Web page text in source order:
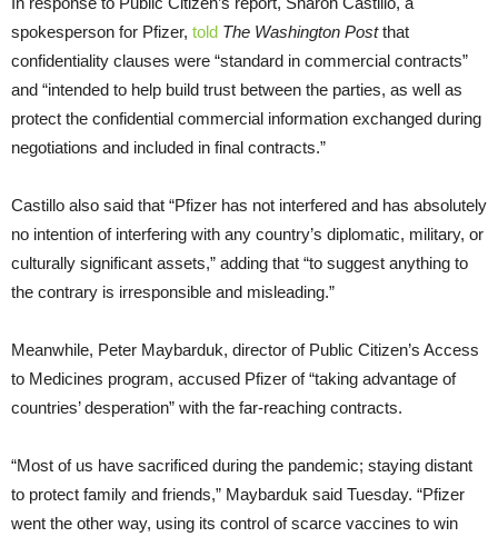
spokesperson for Pfizer, told The Washington Postthat
confidentiality clauses were “standard in commercial contracts”
and “intended to help build trust between the parties, as well as
protect the confidential commercial information exchanged during
negotiations and included in final contracts.”
Castillo also said that “Pfizer has not interfered and has absolutely
no intention of interfering with any country’s diplomatic, military, or
culturally significant assets,” adding that “to suggest anything to
the contrary is irresponsible and misleading.”
Meanwhile, Peter Maybarduk, director of Public Citizen’s Access
to Medicines program, accused Pfizer of “taking advantage of
countries’ desperation” with the far-reaching contracts.
“Most of us have sacrificed during the pandemic; staying distant
to protect family and friends,” Maybarduk said Tuesday. “Pfizer
went the other way, using its control of scarce vaccines to win